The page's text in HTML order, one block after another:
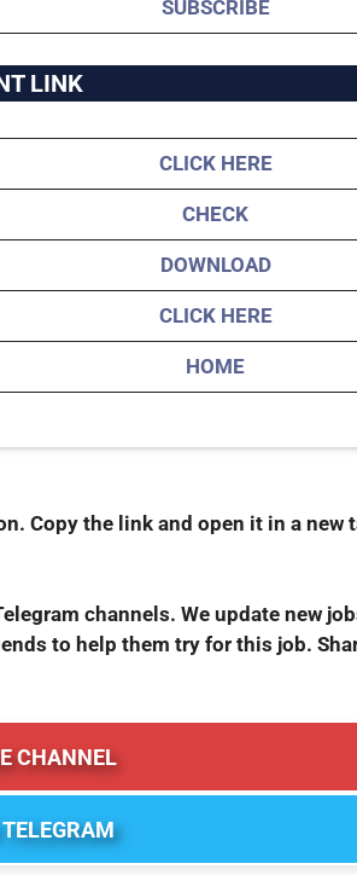
SUBSCRIBE
LINK
CLICK HERE
CHECK
DOWNLOAD
CLICK HERE
HOME
Copy the link and open it in a new
channels. We update new
to help them try for this job.
CHANNEL